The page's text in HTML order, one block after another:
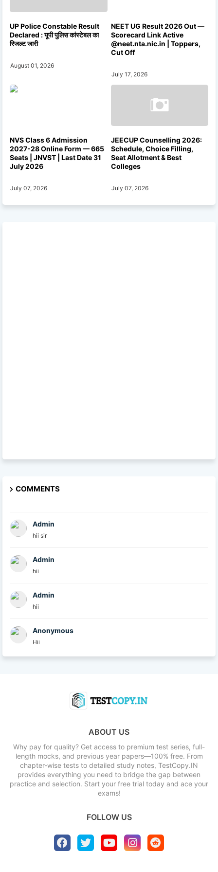
UP Police Constable Result
Declared : यूपी पुलिस कांस्टेबल का
रिजल्ट जारी
August 01, 2026
NEET UG Result 2026 Out —
Scorecard Link Active
@neet.nta.nic.in | Toppers,
Cut Off
July 17, 2026
NVS Class 6 Admission
2027-28 Online Form — 665
Seats | JNVST | Last Date 31
July 2026
July 07, 2026
JEECUP Counselling 2026:
Schedule, Choice Filling,
Seat Allotment & Best
Colleges
July 07, 2026
COMMENTS
Admin
hii sir
Admin
hii
Admin
hii
Anonymous
Hii
ABOUT US
Why pay for quality? Get access to premium test series, full-
length mocks, and previous year papers—100% free. From
chapter-wise tests to detailed study notes, TestCopy.IN
provides everything you need to bridge the gap between
practice and selection. Start your free trial today and ace your
exams!
FOLLOW US